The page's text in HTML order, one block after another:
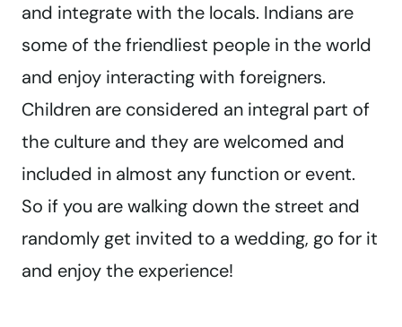
and integrate with the locals. Indians are
some of the friendliest people in the world
and enjoy interacting with foreigners.
Children are considered an integral part of
the culture and they are welcomed and
included in almost any function or event.
So if you are walking down the street and
randomly get invited to a wedding, go for it
and enjoy the experience!